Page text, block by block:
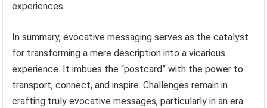
experiences.
In summary, evocative messaging serves as the catalyst
for transforming a mere description into a vicarious
experience. It imbues the “postcard” with the power to
transport, connect, and inspire. Challenges remain in
crafting truly evocative messages, particularly in an era